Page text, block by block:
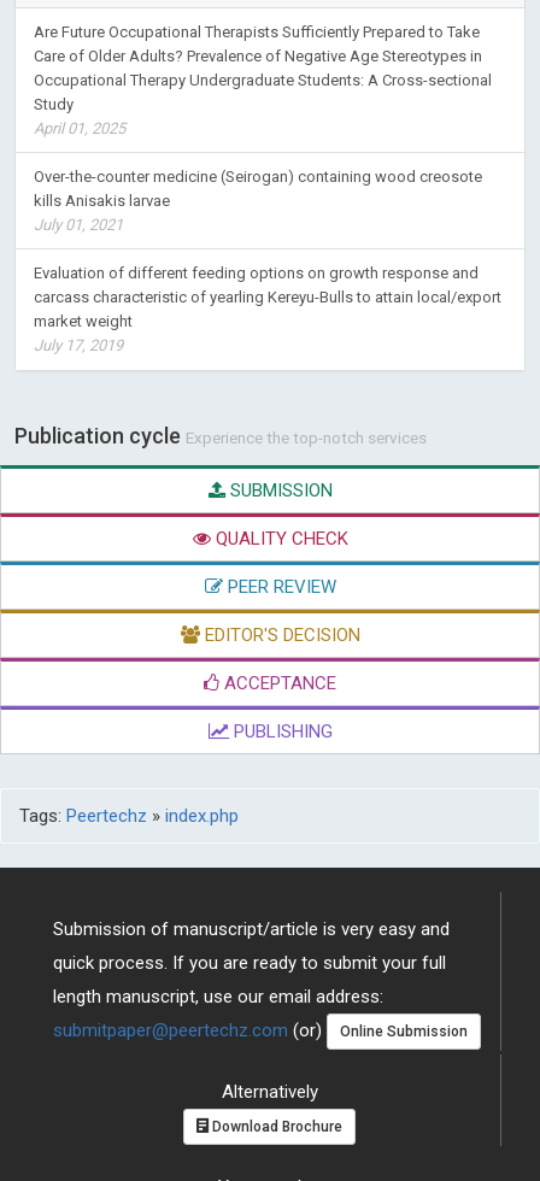
Are Future Occupational Therapists Sufficiently Prepared to Take
Care of Older Adults? Prevalence of Negative Age Stereotypes in
Occupational Therapy Undergraduate Students: A Cross-sectional
Study
April 01, 2025
Over-the-counter medicine (Seirogan) containing wood creosote
kills Anisakis larvae
July 01, 2021
Evaluation of different feeding options on growth response and
carcass characteristic of yearling Kereyu-Bulls to attain local/export
market weight
July 17, 2019
Publication cycle Experience the top-notch services
SUBMISSION
QUALITY CHECK
PEER REVIEW
EDITOR'S DECISION
ACCEPTANCE
PUBLISHING
Tags: Peertechz » index.php
Submission of manuscript/article is very easy and
quick process. If you are ready to submit your full
length manuscript, use our email address:
submitpaper@peertechz.com (or) Online Submission
Alternatively
Download Brochure